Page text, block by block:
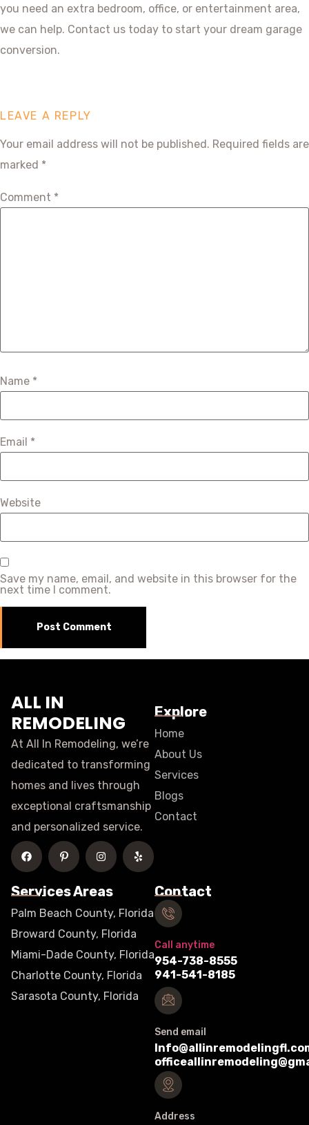
you need an extra bedroom, office, or entertainment area,
we can help. Contact us today to start your dream garage
conversion.
LEAVE A REPLY
Your email address will not be published. Required fields are
marked *
Comment *
Name *
Email *
Website
Save my name, email, and website in this browser for the
next time I comment.
ALL IN
REMODELING
At All In Remodeling, we’re
dedicated to transforming
homes and lives through
exceptional craftsmanship
and personalized service.
Explore
Home
About Us
Services
Blogs
Contact
Services Areas
Palm Beach County, Florida
Broward County, Florida
Miami-Dade County, Florida
Charlotte County, Florida
Sarasota County, Florida
Contact
Call anytime
954-738-8555
941-541-8185
Send email
Address